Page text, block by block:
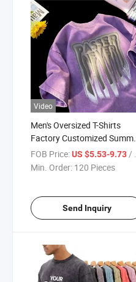
Video
Men's Oversized T-Shirts
Factory Customized Summer
100%Cotton 250GSM
Breathable 3D Foam Printed
FOB Price:US $5.53-9.73 / Piece
Min. Order: 120 Pieces
Send Inquiry